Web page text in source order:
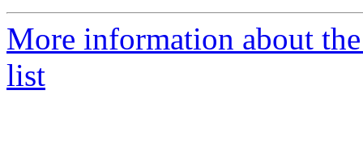
More information about
list